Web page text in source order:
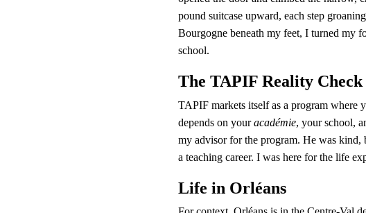
pound suitcase upward, each step
Bourgogne beneath my feet, I turned my
school.
The TAPIF Reality Check
TAPIF markets itself as a program where
depends on your académie, your school,
my advisor for the program. He was kind,
a teaching career. I was here for the life
Life in Orléans